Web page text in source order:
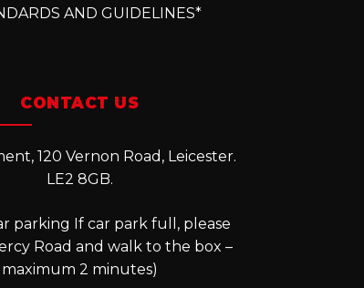
AND GUIDELINES*
CONTACT US
120 Vernon Road, Leicester.
LE2 8GB.
parking If car park full, please
Road and walk to the box –
maximum 2 minutes)